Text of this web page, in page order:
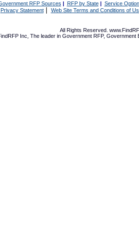
RFP Sources | RFP by State| Service
Privacy Statement| Web Site Terms and Conditions of
All Rights Reserved.
Inc, The leader in Government RFP, Government